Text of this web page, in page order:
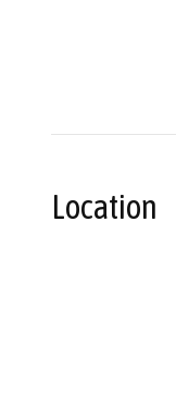
Location